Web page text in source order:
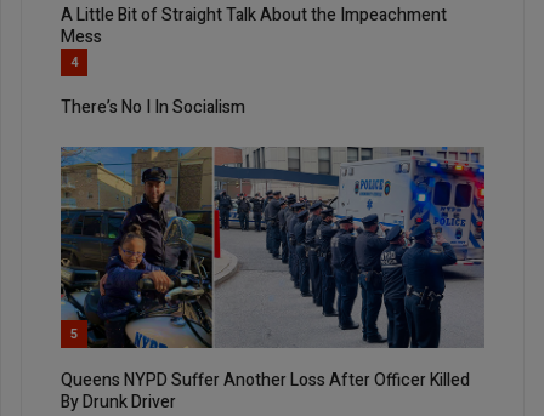
A Little Bit of Straight Talk About the Impeachment
Mess
4
There’s No I In Socialism
5
Queens NYPD Suffer Another Loss After Officer Killed
By Drunk Driver